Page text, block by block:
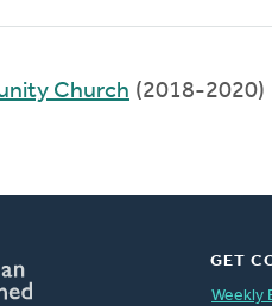
Church (2018-2020)
GET
Weekly